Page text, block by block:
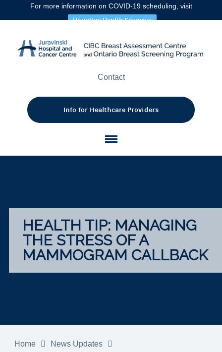
For more information on COVID-19 scheduling, visit
Hamilton Health Sciences
Afont
A
font
Contact
Info for Healthcare Providers
HEALTH TIP: MANAGING
THE STRESS OF A
MAMMOGRAM CALLBACK
Home
News Updates